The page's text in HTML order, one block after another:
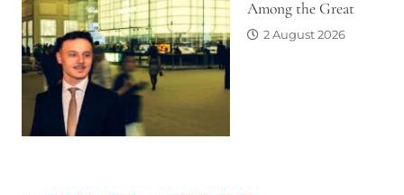
Among the Great
2 August 2026